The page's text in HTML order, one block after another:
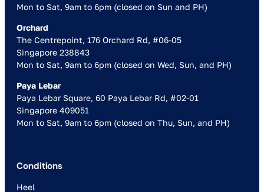
Mon to Sat, 9am to 6pm (closed on Sun and PH)
Orchard
The Centrepoint, 176 Orchard Rd, #06-05
Singapore 238843
Mon to Sat, 9am to 6pm (closed on Wed, Sun, and PH)
Paya Lebar
Paya Lebar Square, 60 Paya Lebar Rd, #02-01
Singapore 409051
Mon to Sat, 9am to 6pm (closed on Thu, Sun, and PH)
Conditions
Heel